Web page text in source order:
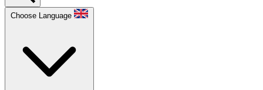
Choose Language